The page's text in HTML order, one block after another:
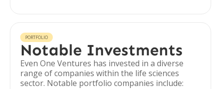
PORTFOLIO
Notable Investments
Even One Ventures has invested in a diverse
range of companies within the life sciences
sector. Notable portfolio companies include: